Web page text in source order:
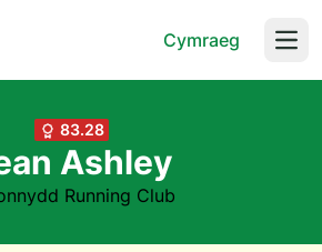
Cymraeg
83.28
Ashley
Running Club